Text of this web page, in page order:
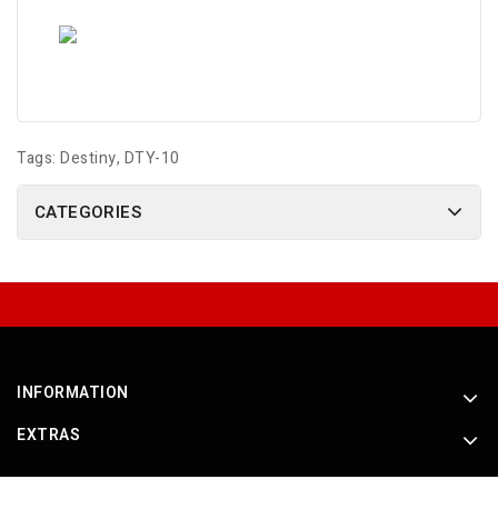
Tags: Destiny, DTY-10
CATEGORIES
INFORMATION
EXTRAS